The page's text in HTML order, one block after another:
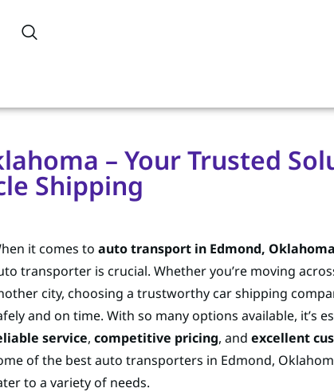
– Your Trusted
Shipping
it comes to auto transport in Edmond, Oklahoma
transporter is crucial. Whether you’re moving
city, choosing a trustworthy car shipping
and on time. With so many options available, it’s
service, competitive pricing, and excellent
of the best auto transporters in Edmond,
to a variety of needs.